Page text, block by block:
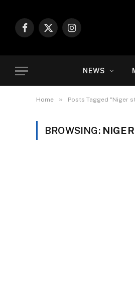
Facebook
X
Instagram
NEWS
Home » Posts Tagged "Niger
BROWSING: